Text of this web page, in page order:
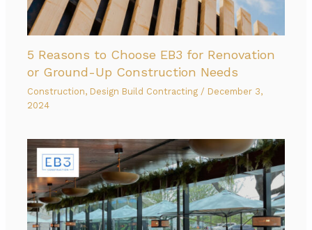
5 Reasons to Choose EB3 for Renovation
or Ground-Up Construction Needs
Construction, Design Build Contracting / December 3,
2024